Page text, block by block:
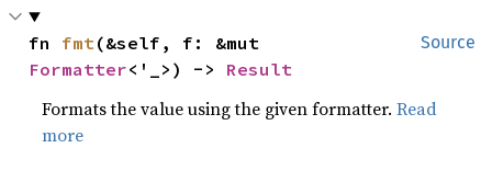
Source
fn fmt
Formatter<'_>) -> Result
Formats the value using the given formatter.Read
more